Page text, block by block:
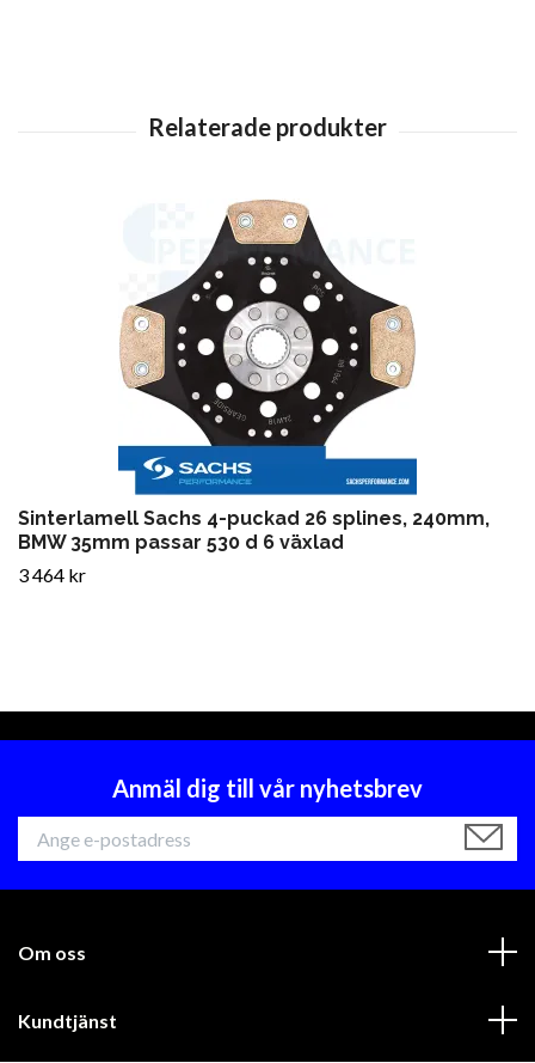
Sinterlamell Sachs 4-puckad 26 splines, 240mm,
BMW 35mm passar 530 d 6 växlad
3 464 kr
Anmäl dig till vår nyhetsbrev
Om oss
Kundtjänst